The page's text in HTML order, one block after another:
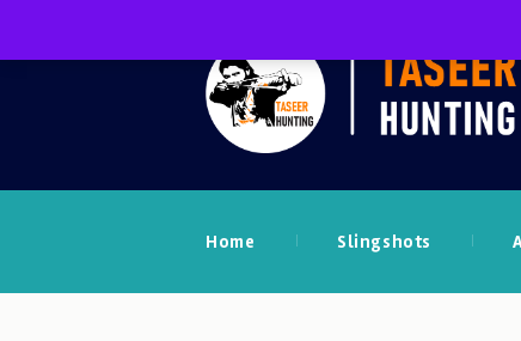
Home Slingshots